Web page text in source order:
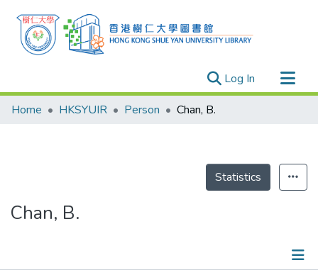
Log In (current)
Research Outputs
Theses
Home HKSYUIR Person Chan, B.
Statistics
Chan, B.